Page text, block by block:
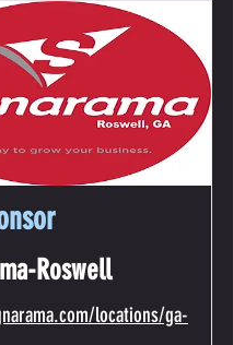
Roswell
locations/ga-